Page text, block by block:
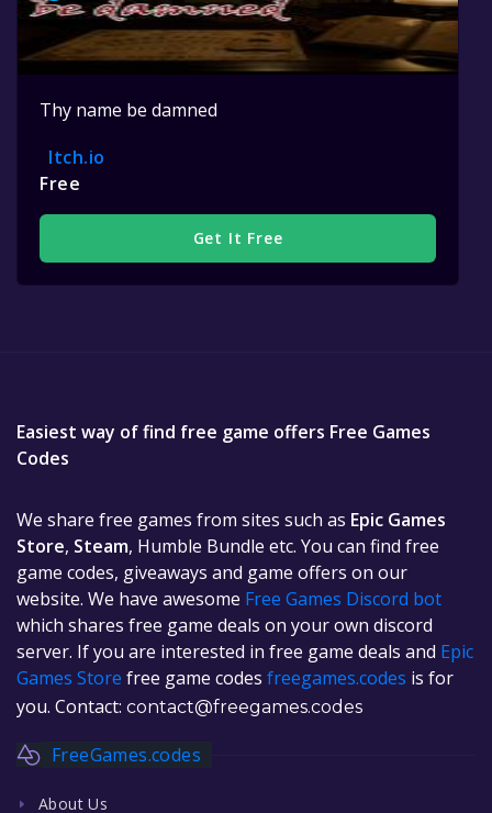
Thy name be damned
Itch.io
Free
Get It Free
Easiest way of find free game offers Free Games
Codes
We share free games from sites such as Epic Games
Store, Steam, Humble Bundle etc. You can find free
game codes, giveaways and game offers on our
website. We have awesome Free Games Discord bot
which shares free game deals on your own discord
server. If you are interested in free game deals and Epic
Games Store free game codes freegames.codes is for
you. Contact: contact@freegames.codes
FreeGames.codes
About Us